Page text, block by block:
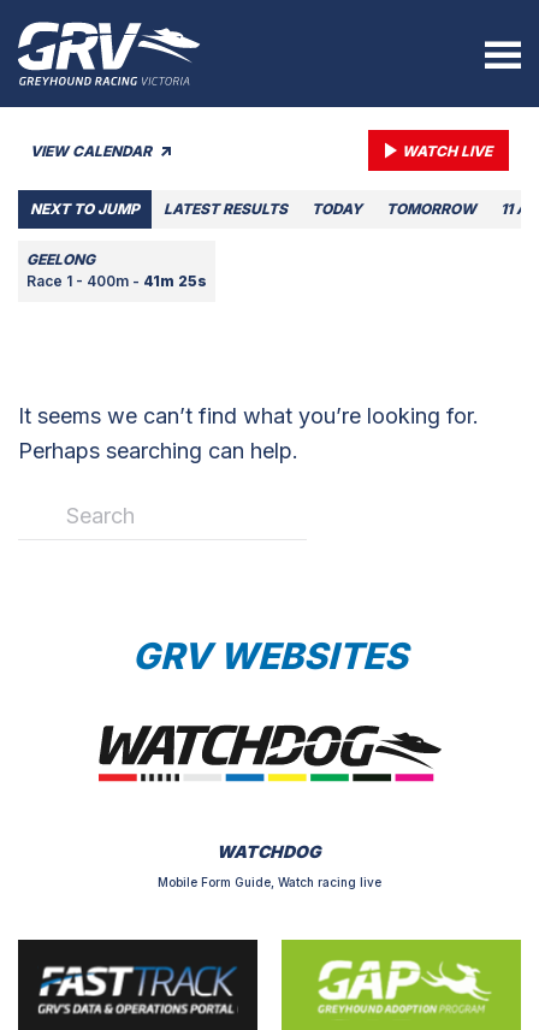
VIEW CALENDAR WATCH LIVE
NEXT TO JUMP LATEST RESULTS TODAY TOMORROW 11
GEELONG
Race 1 - 400m - 41m 25s
It seems we can’t find what you’re looking for.
Perhaps searching can help.
GRV WEBSITES
WATCHDOG
Mobile Form Guide, Watch racing live